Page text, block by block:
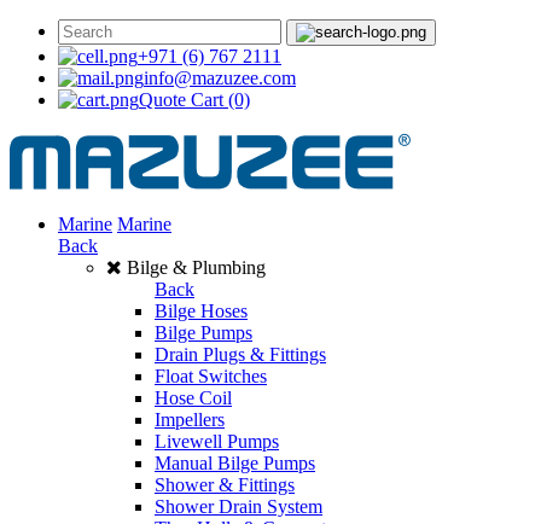
+971 (6) 767 2111
info@mazuzee.com
Quote Cart (0)
Marine Marine
Back
Bilge & Plumbing
Back
Bilge Hoses
Bilge Pumps
Drain Plugs & Fittings
Float Switches
Hose Coil
Impellers
Livewell Pumps
Manual Bilge Pumps
Shower & Fittings
Shower Drain System